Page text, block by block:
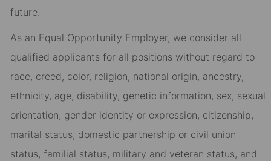
future.
As an Equal Opportunity Employer, we consider all
qualified applicants for all positions without regard to
race, creed, color, religion, national origin, ancestry,
ethnicity, age, disability, genetic information, sex, sexual
orientation, gender identity or expression, citizenship,
marital status, domestic partnership or civil union
status, familial status, military and veteran status, and